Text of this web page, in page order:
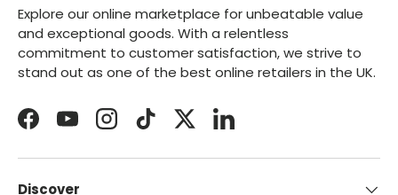
Explore our online marketplace for unbeatable value
and exceptional goods. With a relentless
commitment to customer satisfaction, we strive to
stand out as one of the best online retailers in the UK.
FacebookYouTubeInstagramTikTokTwitterLinkedIn
Discover